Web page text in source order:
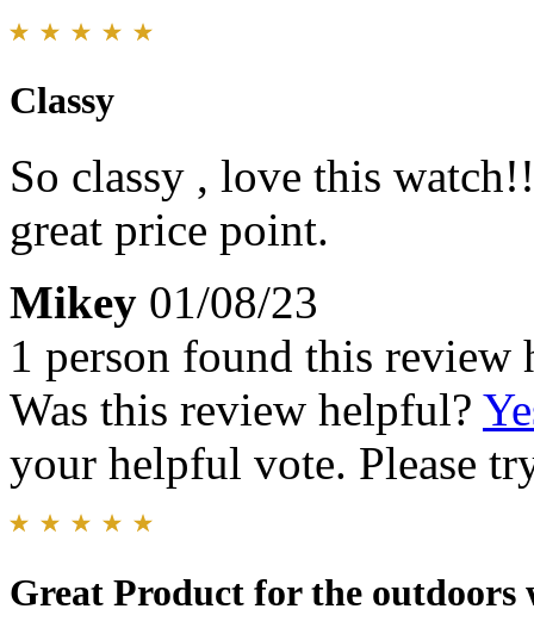
Classy
So classy , love this
great price point.
Mikey 01/08/23
1 person found this review
Was this review helpful?
your helpful vote. Please
Great Product for the outdoors